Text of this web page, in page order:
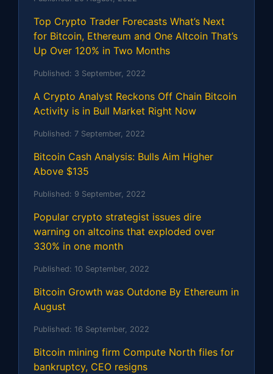
Top Crypto Trader Forecasts What’s Next
for Bitcoin, Ethereum and One Altcoin That’s
Up Over 120% in Two Months
Published: 3 September, 2022
A Crypto Analyst Reckons Off Chain Bitcoin
Activity is in Bull Market Right Now
Published: 7 September, 2022
Bitcoin Cash Analysis: Bulls Aim Higher
Above $135
Published: 9 September, 2022
Popular crypto strategist issues dire
warning on altcoins that exploded over
330% in one month
Published: 10 September, 2022
Bitcoin Growth was Outdone By Ethereum in
August
Published: 16 September, 2022
Bitcoin mining firm Compute North files for
bankruptcy, CEO resigns